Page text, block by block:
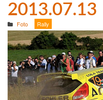
2013.07.13
Foto Rally